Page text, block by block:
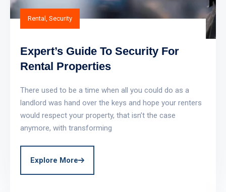
Rental , Security
Expert’s Guide To Security For
Rental Properties
There used to be a time when all you could do as a
landlord was hand over the keys and hope your renters
would respect your property, that isn’t the case
anymore, with transforming
Explore More